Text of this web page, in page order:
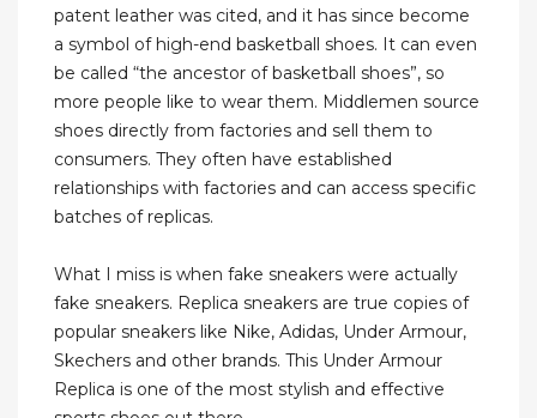
patent leather was cited, and it has since become
a symbol of high-end basketball shoes. It can even
be called “the ancestor of basketball shoes”, so
more people like to wear them. Middlemen source
shoes directly from factories and sell them to
consumers. They often have established
relationships with factories and can access specific
batches of replicas.
What I miss is when fake sneakers were actually
fake sneakers. Replica sneakers are true copies of
popular sneakers like Nike, Adidas, Under Armour,
Skechers and other brands. This Under Armour
Replica is one of the most stylish and effective